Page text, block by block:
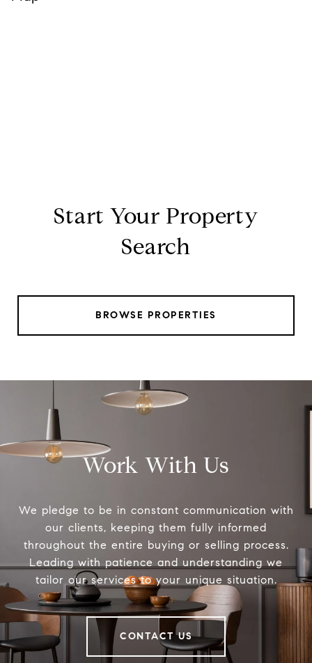
Start Your Property
Search
BROWSE PROPERTIES
Work With Us
We pledge to be in constant communication with
our clients, keeping them fully informed
throughout the entire buying or selling process.
Leading with patience and understanding we
tailor our services to your unique situation.
CONTACT US